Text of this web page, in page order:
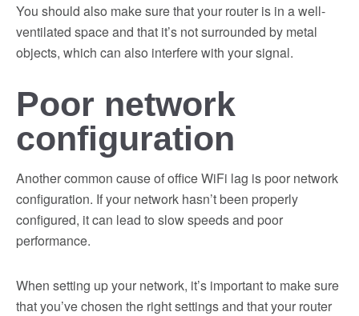
You should also make sure that your router is in a well-
ventilated space and that it’s not surrounded by metal
objects, which can also interfere with your signal.
Poor network
configuration
Another common cause of office WiFi lag is poor network
configuration. If your network hasn’t been properly
configured, it can lead to slow speeds and poor
performance.
When setting up your network, it’s important to make sure
that you’ve chosen the right settings and that your router